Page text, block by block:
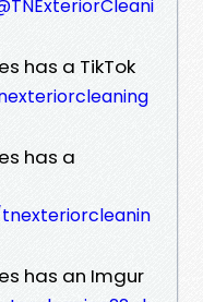
has a TikTok
has a
has an Imgur